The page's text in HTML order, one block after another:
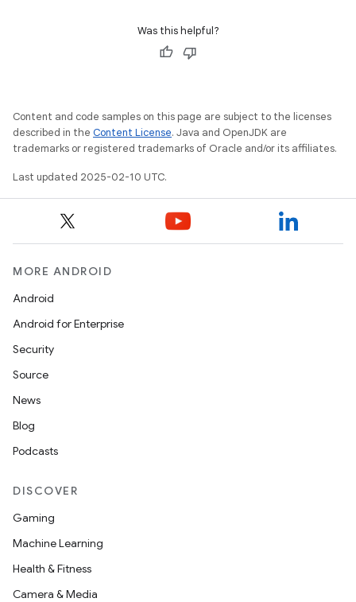
Was this helpful?
Content and code samples on this page are subject to the licenses
described in the Content License. Java and OpenJDK are
trademarks or registered trademarks of Oracle and/or its affiliates.
Last updated 2025-02-10 UTC.
MORE ANDROID
Android
Android for Enterprise
Security
Source
News
Blog
Podcasts
DISCOVER
Gaming
Machine Learning
Health & Fitness
Camera & Media